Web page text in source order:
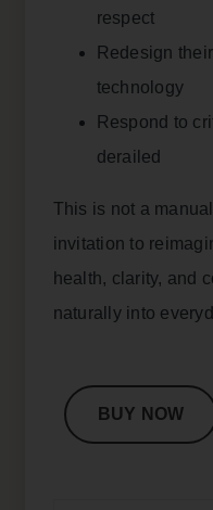
respect
Redesign
technology
Respond to
derailed
This is not a
invitation to
health, clarity, and
naturally into
BUY NOW